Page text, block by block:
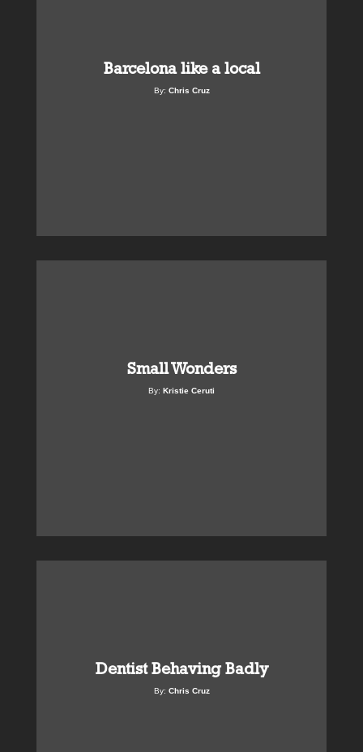
Barcelona like a local
By: Chris Cruz
Small Wonders
By: Kristie Ceruti
Dentist Behaving Badly
By: Chris Cruz